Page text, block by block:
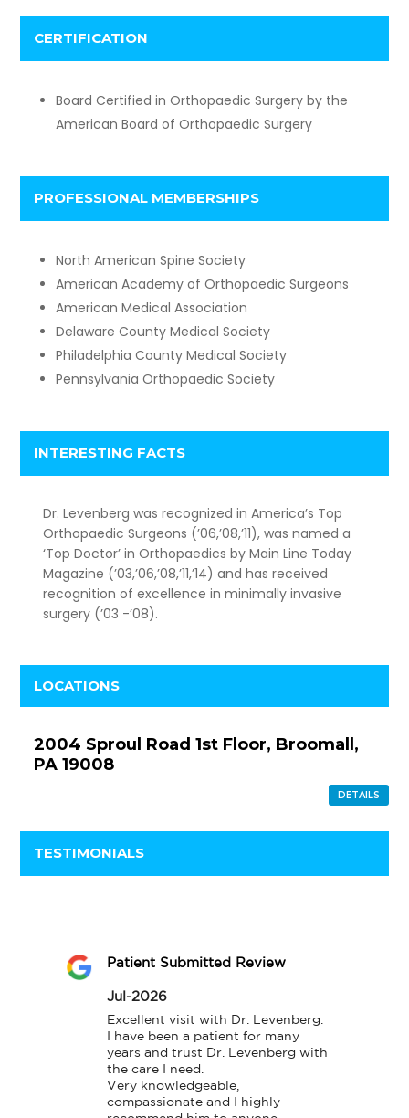
CERTIFICATION
Board Certified in Orthopaedic Surgery by the
American Board of Orthopaedic Surgery
PROFESSIONAL MEMBERSHIPS
North American Spine Society
American Academy of Orthopaedic Surgeons
American Medical Association
Delaware County Medical Society
Philadelphia County Medical Society
Pennsylvania Orthopaedic Society
INTERESTING FACTS
Dr. Levenberg was recognized in America’s Top
Orthopaedic Surgeons (’06,’08,’11), was named a
‘Top Doctor’ in Orthopaedics by Main Line Today
Magazine (’03,’06,’08,’11,’14) and has received
recognition of excellence in minimally invasive
surgery (’03 -’08).
LOCATIONS
2004 Sproul Road 1st Floor, Broomall,
PA 19008
DETAILS
TESTIMONIALS
Patient Submitted Review
Jul-2026
Excellent visit with Dr. Levenberg.
I have been a patient for many
years and trust Dr. Levenberg with
the care I need.
Very knowledgeable,
compassionate and I highly